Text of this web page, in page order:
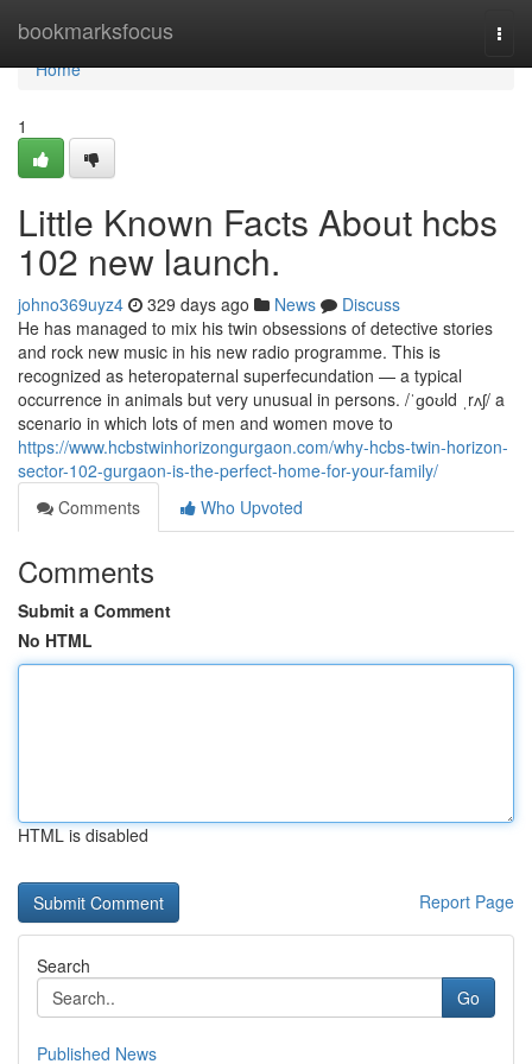
bookmarksfocus
Home
Home
1
Little Known Facts About hcbs
102 new launch.
johno369uyz4 329 days ago News
Discuss
He has managed to mix his twin obsessions of detective stories
and rock new music in his new radio programme. This is
recognized as heteropaternal superfecundation — a typical
occurrence in animals but very unusual in persons. /ˈɡoʊld ˌrʌʃ/ a
scenario in which lots of men and women move to
https://www.hcbstwinhorizongurgaon.com/why-hcbs-twin-horizon-
sector-102-gurgaon-is-the-perfect-home-for-your-family/
Comments
Who Upvoted
Comments
Submit a Comment
No HTML
HTML is disabled
Report Page
Search
Go
Published News